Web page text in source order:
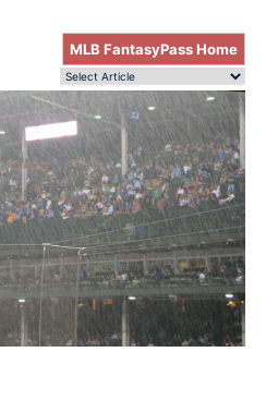
MLB FantasyPass Home